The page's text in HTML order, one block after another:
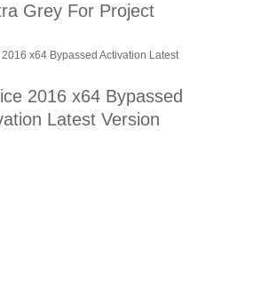
Grey For Project
2016 x64 Bypassed
Latest Version